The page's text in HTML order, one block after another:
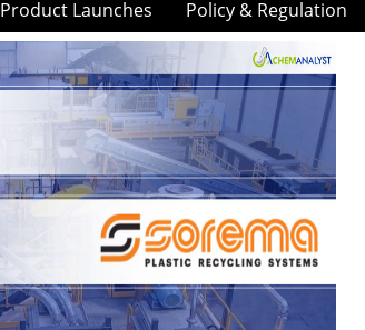
Product Launches Policy & Regulation